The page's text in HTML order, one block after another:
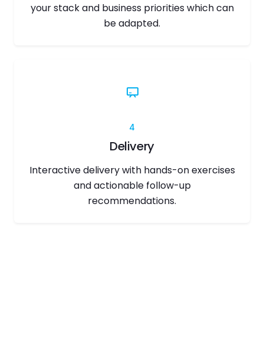
your stack and business priorities which can
be adapted.
4
Delivery
Interactive delivery with hands-on exercises
and actionable follow-up
recommendations.